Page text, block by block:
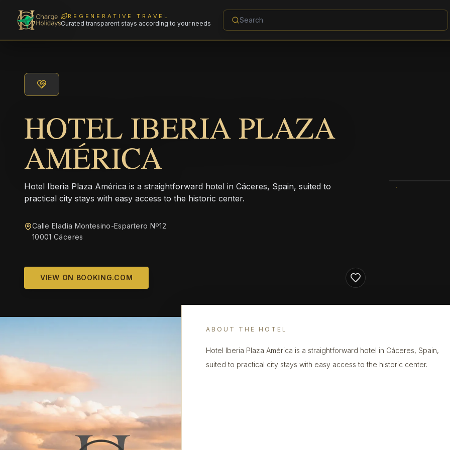
REGENERATIVE TRAVEL
Curated transparent stays according to your needs
HOTEL IBERIA PLAZA
AMÉRICA
Hotel Iberia Plaza América is a straightforward hotel in Cáceres, Spain, suited to
practical city stays with easy access to the historic center.
Calle Eladia Montesino-Espartero Nº12
10001 Cáceres
VIEW ON BOOKING.COM
ABOUT THE HOTEL
Hotel Iberia Plaza América is a straightforward hotel in Cáceres, Spain,
suited to practical city stays with easy access to the historic center.